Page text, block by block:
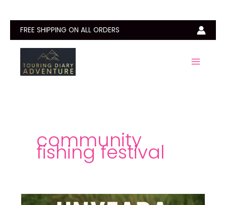
contentFREE SHIPPING ON ALL ORDERS
community
fishing festival
Unyeada